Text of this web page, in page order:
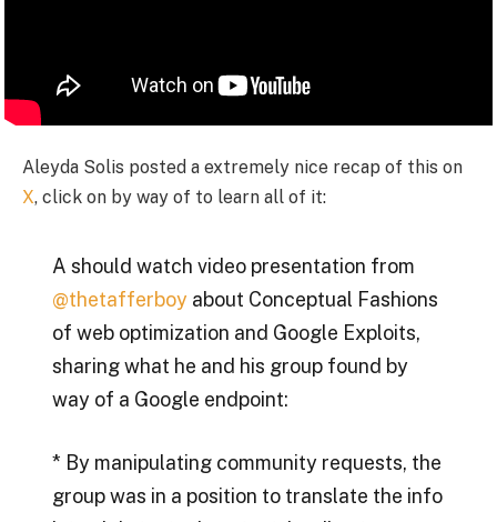
Aleyda Solis posted a extremely nice recap of this on
X, click on by way of to learn all of it:
A should watch video presentation from
@thetafferboy about Conceptual Fashions
of web optimization and Google Exploits,
sharing what he and his group found by
way of a Google endpoint:
* By manipulating community requests, the
group was in a position to translate the info